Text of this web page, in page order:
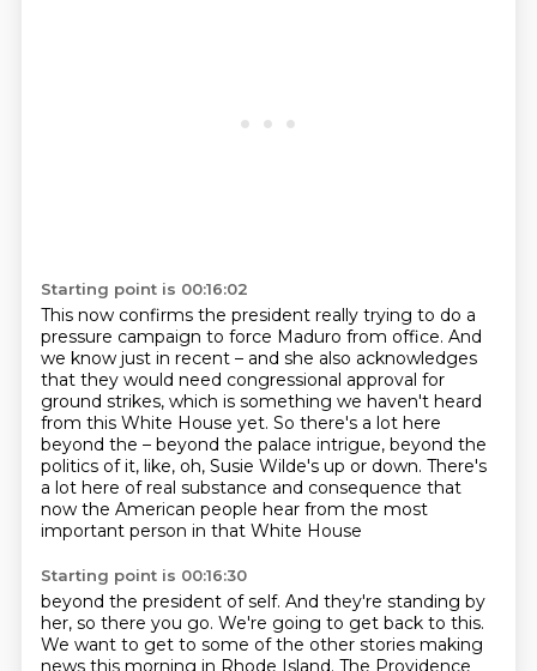
Starting point is 00:16:02
This now confirms the president really trying to do a
pressure campaign to force Maduro from office. And
we know just in recent – and she also acknowledges
that they would need congressional approval for
ground strikes, which is something we haven't heard
from this White House yet. So there's a lot here
beyond the – beyond the palace intrigue, beyond the
politics of it, like, oh, Susie Wilde's up or down. There's
a lot here of real substance and consequence that
now the American people hear from the most
important person in that White House
Starting point is 00:16:30
beyond the president of self. And they're standing by
her, so there you go. We're going to get back to this.
We want to get to some of the other stories making
news this morning in Rhode Island. The Providence